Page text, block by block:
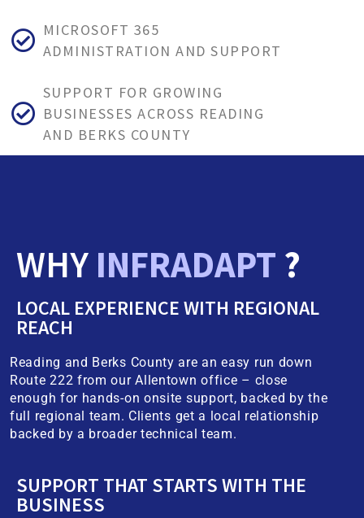
MICROSOFT 365
ADMINISTRATION AND SUPPORT
SUPPORT FOR GROWING
BUSINESSES ACROSS READING
AND BERKS COUNTY
WHY INFRADAPT ?
LOCAL EXPERIENCE WITH REGIONAL
REACH
Reading and Berks County are an easy run down
Route 222 from our Allentown office – close
enough for hands-on onsite support, backed by the
full regional team. Clients get a local relationship
backed by a broader technical team.
SUPPORT THAT STARTS WITH THE
BUSINESS